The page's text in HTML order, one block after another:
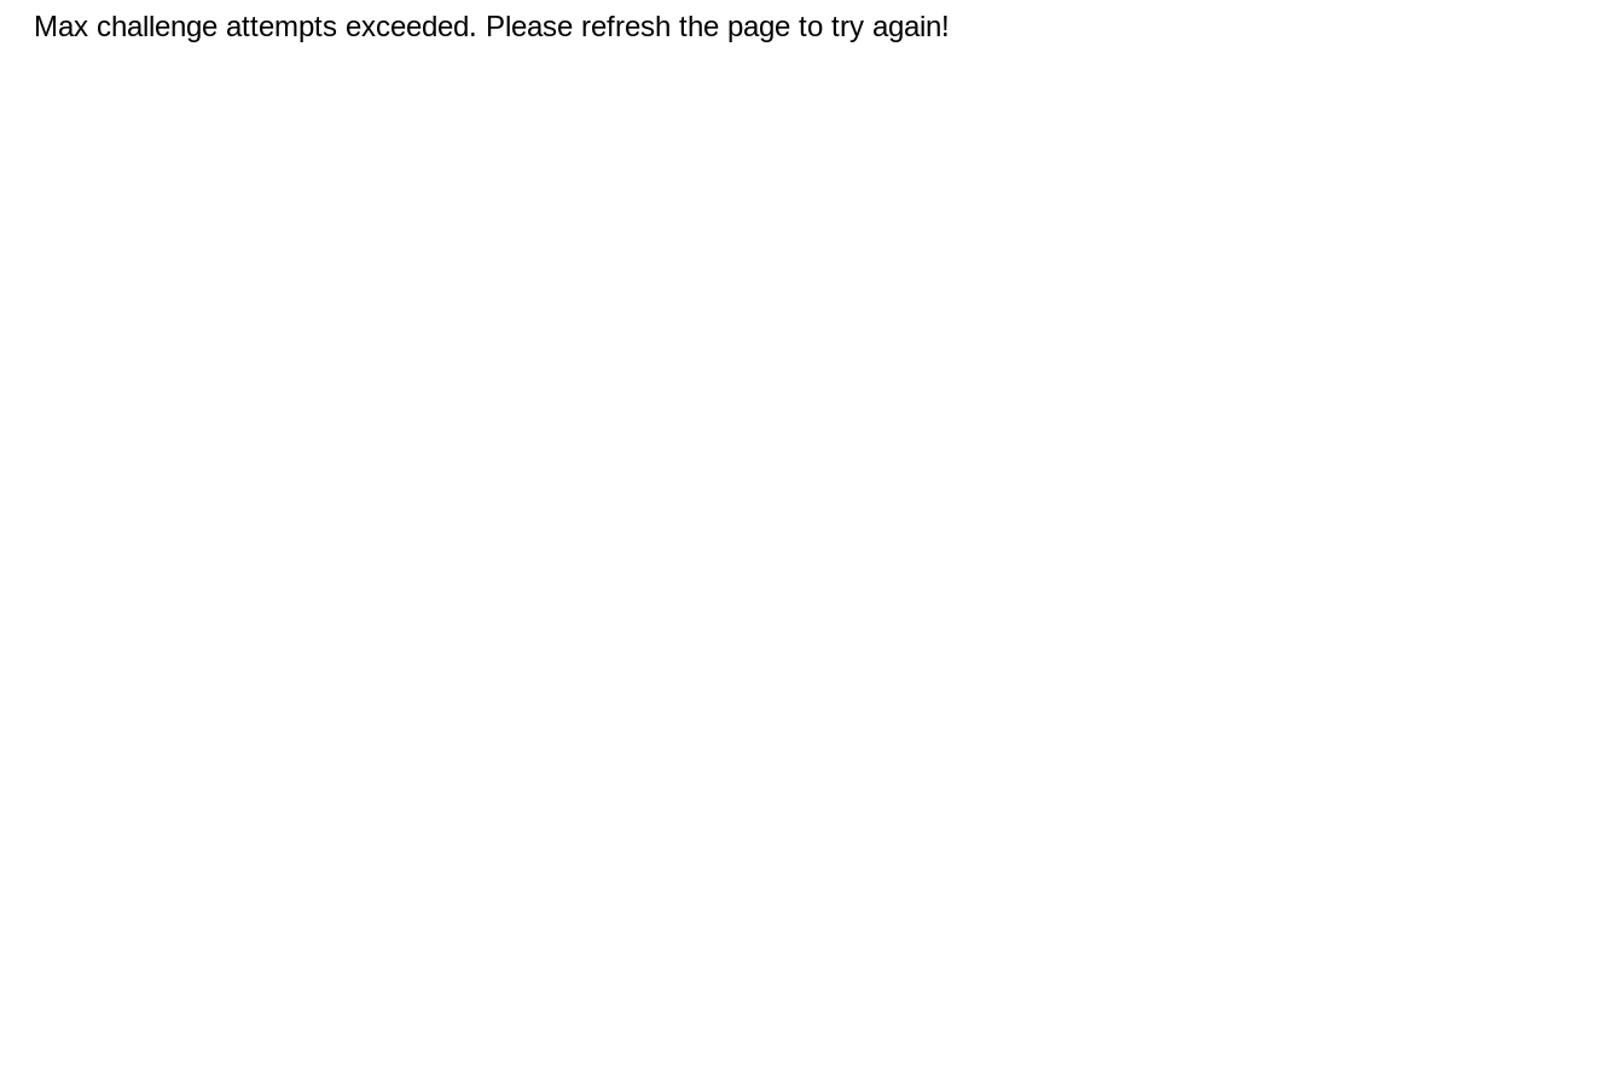
Max challenge attempts exceeded. Please refresh the page to try again!